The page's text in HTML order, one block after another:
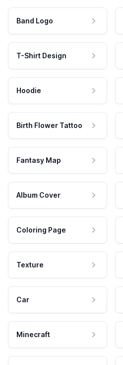
Band Logo
T-Shirt Design
Hoodie
Birth Flower Tattoo
Fantasy Map
Album Cover
Coloring Page
Texture
Car
Minecraft